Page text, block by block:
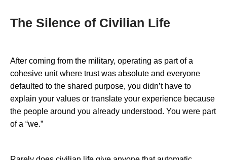
The Silence of Civilian Life
After coming from the military, operating as part of a
cohesive unit where trust was absolute and everyone
defaulted to the shared purpose, you didn’t have to
explain your values or translate your experience because
the people around you already understood. You were part
of a “we.”